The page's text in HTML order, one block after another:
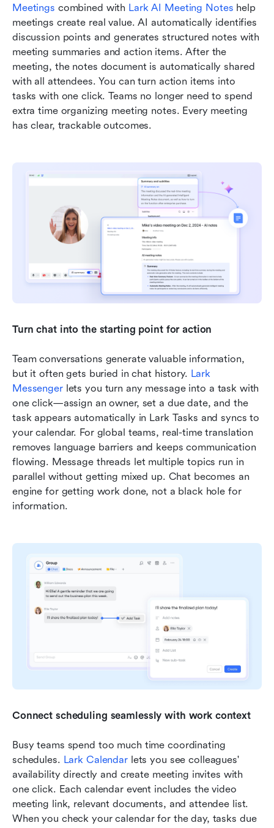
Meetings combined with Lark AI Meeting Notes help
meetings create real value. AI automatically identifies
discussion points and generates structured notes with
meeting summaries and action items. After the
meeting, the notes document is automatically shared
with all attendees. You can turn action items into
tasks with one click. Teams no longer need to spend
extra time organizing meeting notes. Every meeting
has clear, trackable outcomes.
Turn chat into the starting point for action
Team conversations generate valuable information,
but it often gets buried in chat history. Lark
Messenger lets you turn any message into a task with
one click—assign an owner, set a due date, and the
task appears automatically in Lark Tasks and syncs to
your calendar. For global teams, real-time translation
removes language barriers and keeps communication
flowing. Message threads let multiple topics run in
parallel without getting mixed up. Chat becomes an
engine for getting work done, not a black hole for
information.
Connect scheduling seamlessly with work context
Busy teams spend too much time coordinating
schedules. Lark Calendar lets you see colleagues'
availability directly and create meeting invites with
one click. Each calendar event includes the video
meeting link, relevant documents, and attendee list.
When you check your calendar for the day, tasks due